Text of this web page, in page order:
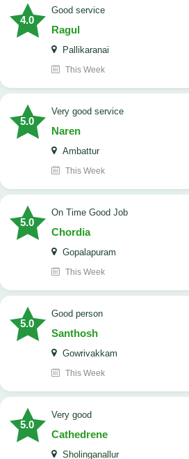
4.0
good service
Ragul
Pallikaranai
This Week
5.0
Very good service
Naren
Ambattur
This Week
5.0
On Time Good Job
Chordia
Gopalapuram
This Week
5.0
Good person
Santhosh
Gowrivakkam
This Week
5.0
Very good
Cathedrene
Sholinganallur